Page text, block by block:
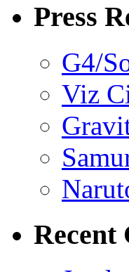
Press
G4/
Viz
Recent